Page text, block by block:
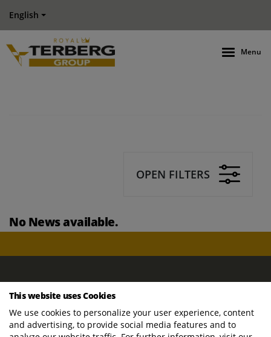
English
Menu
OPEN FILTERS
No News available.
ROYAL TERBERG GROUP
Newtonstraat 2
3401 JA IJsselstein
This website uses Cookies
We use cookies to personalize your user experience, content
and advertising, to provide social media features and to